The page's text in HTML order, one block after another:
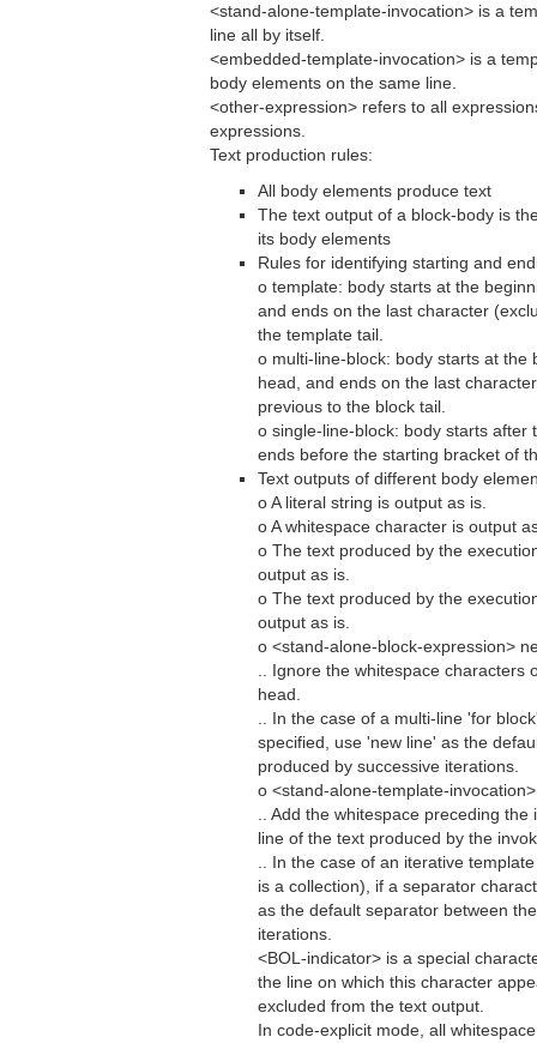
<stand-alone-template-invocation> is a
line all by itself.
<embedded-template-invocation> is a
body elements on the same line.
<other-expression> refers to all
expressions.
Text production rules:
All body elements produce text
The text output of a block-body is
its body elements
Rules for identifying starting and
o template: body starts at the
and ends on the last character
the template tail.
o multi-line-block: body starts at the
head, and ends on the last
previous to the block tail.
o single-line-block: body starts after
ends before the starting bracket of
Text outputs of different body
o A literal string is output as is.
o A whitespace character is output
o The text produced by the
output as is.
o The text produced by the
output as is.
o <stand-alone-block-expression>
.. Ignore the whitespace
head.
.. In the case of a multi-line 'for
specified, use 'new line' as the
produced by successive iterations.
o <stand-alone-template-
.. Add the whitespace preceding
line of the text produced by the
.. In the case of an iterative
is a collection), if a separator
as the default separator between
iterations.
<BOL-indicator> is a special
the line on which this character
excluded from the text output.
In code-explicit mode, all